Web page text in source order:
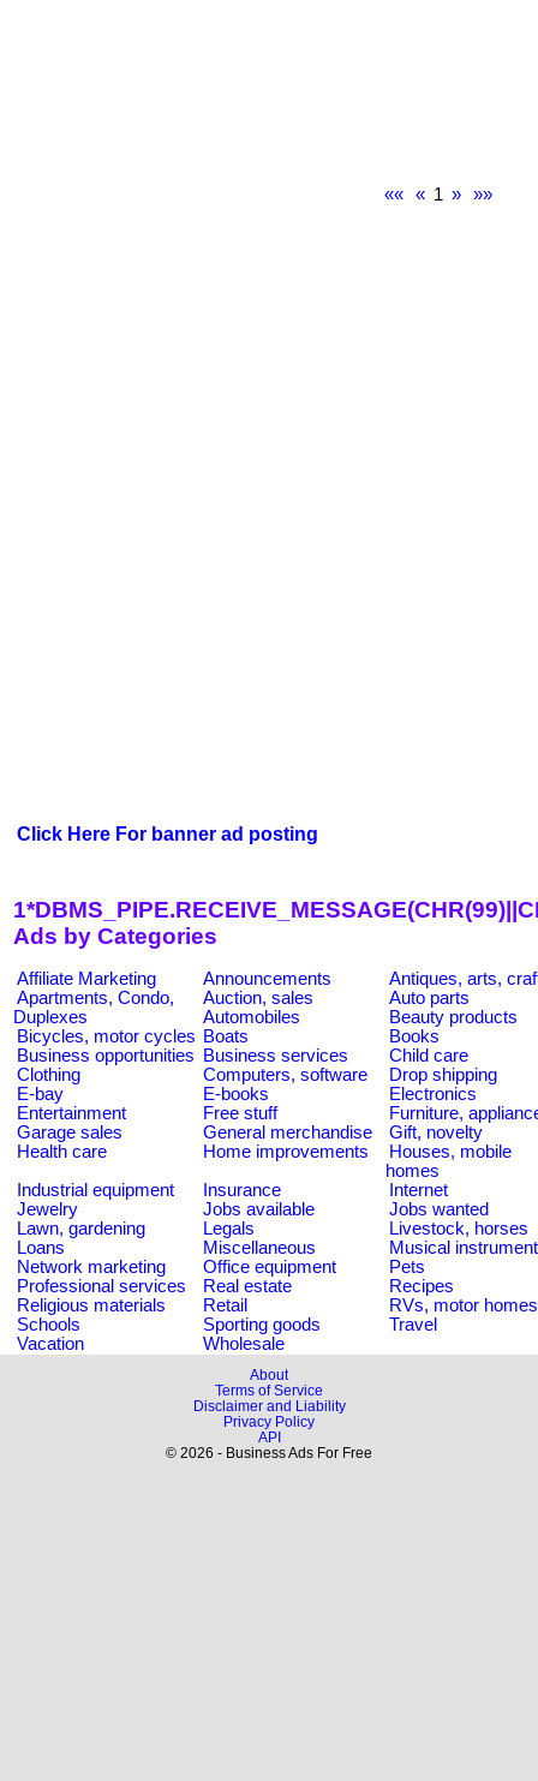
Click Here For banner ad posting
«« « 1 » »»
Ads by Categories
Affiliate Marketing Announcements
Antiques, arts,
Apartments, Condo,
Duplexes
Auction, sales
Auto parts
Automobiles
Beauty products
Bicycles, motor cycles Boats
Books
Business opportunities
Business services
Child care
Clothing
Computers, software
Drop shipping
E-bay
E-books
Electronics
Entertainment
Free stuff
Furniture,
Garage sales
General merchandise
Gift, novelty
Health care
Home improvements
Houses, mobile
homes
Industrial equipment
Insurance
Internet
Jewelry
Jobs available
Jobs wanted
Lawn, gardening
Legals
Livestock, horses
Loans
Miscellaneous
Musical
Network marketing
Office equipment
Pets
Professional services
Real estate
Recipes
Religious materials
Retail
RVs, motor homes
Schools
Sporting goods
Travel
Vacation
Wholesale
About
Terms of Service
Disclaimer and Liability
Privacy Policy
API
© 2026 - Business Ads For Free